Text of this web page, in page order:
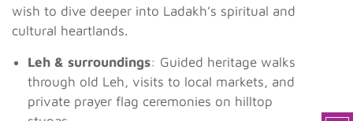
wish to dive deeper into Ladakh’s spiritual and
cultural heartlands.
Leh & surroundings: Guided heritage walks
through old Leh, visits to local markets, and
private prayer flag ceremonies on hilltop